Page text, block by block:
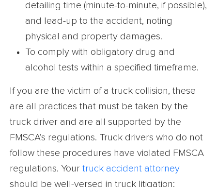
detailing time (minute-to-minute, if possible),
and lead-up to the accident, noting
physical and property damages.
To comply with obligatory drug and
alcohol tests within a specified timeframe.
If you are the victim of a truck collision, these
are all practices that must be taken by the
truck driver and are all supported by the
FMSCA’s regulations. Truck drivers who do not
follow these procedures have violated FMSCA
regulations. Your truck accident attorney
should be well-versed in truck litigation: